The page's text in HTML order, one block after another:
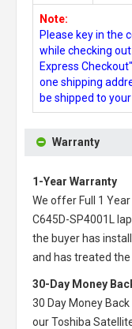
Note:
Please key in the
while checking
Express
one shipping
be shipped to
Warranty
1-Year Warranty
We offer Full 1
C645D-SP4001L
the buyer has
and has treated
30-Day Money
30 Day Money
ourToshiba